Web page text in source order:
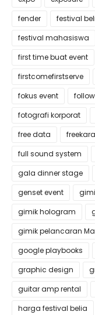
fender
festival
festival mahasiswa
first time buat event
firstcomefirstserve
fokus event
fotografi korporat
free data
full sound system
gala dinner stage
genset event
gimik hologram
gimik pelancaran
google playbooks
graphic design
guitar amp rental
harga festival belia